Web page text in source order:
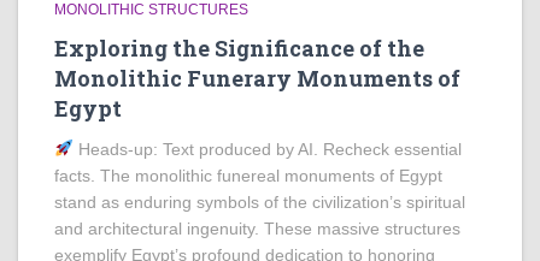
MONOLITHIC STRUCTURES
Exploring the Significance of the
Monolithic Funerary Monuments of
Egypt
Heads‑up: Text produced by AI. Recheck essential
facts. The monolithic funereal monuments of Egypt
stand as enduring symbols of the civilization’s spiritual
and architectural ingenuity. These massive structures
exemplify Egypt’s profound dedication to honoring